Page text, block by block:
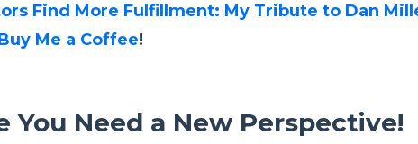
Find More Fulfillment: My Tribute to Dan
Me a Coffee!
You Need a New Perspective!